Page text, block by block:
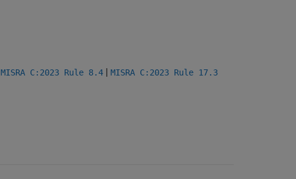
MISRA C:2023 Rule 8.4 | MISRA C:2023 Rule 17.3